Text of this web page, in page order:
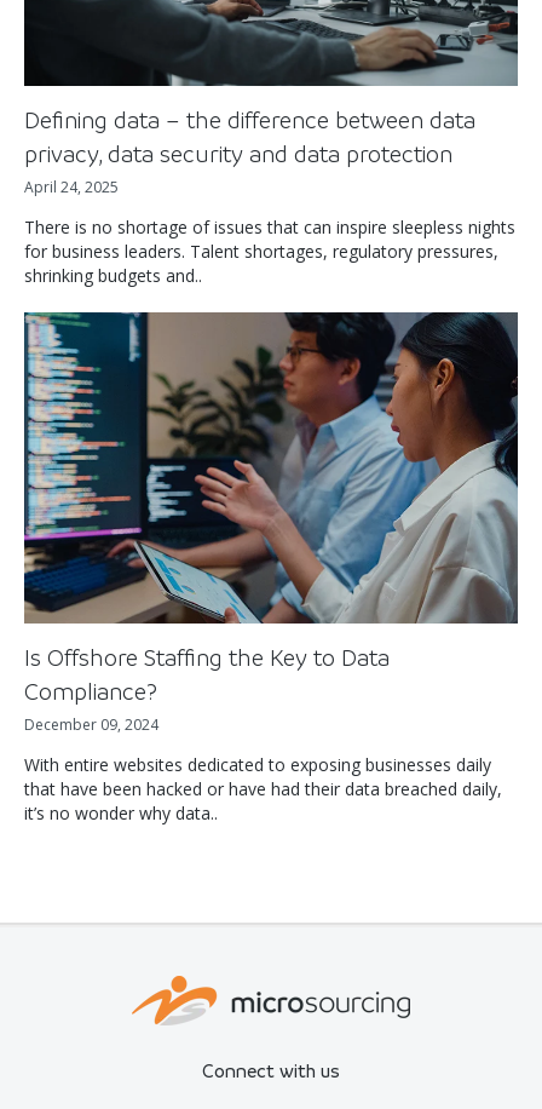
Defining data – the difference between data
privacy, data security and data protection
April 24, 2025
There is no shortage of issues that can inspire sleepless nights
for business leaders. Talent shortages, regulatory pressures,
shrinking budgets and..
Is Offshore Staffing the Key to Data
Compliance?
December 09, 2024
With entire websites dedicated to exposing businesses daily
that have been hacked or have had their data breached daily,
it’s no wonder why data..
Connect with us